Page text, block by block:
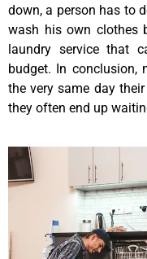
down, a person has to
wash his own clothes
laundry service that
budget. In conclusion,
the very same day
they often end up